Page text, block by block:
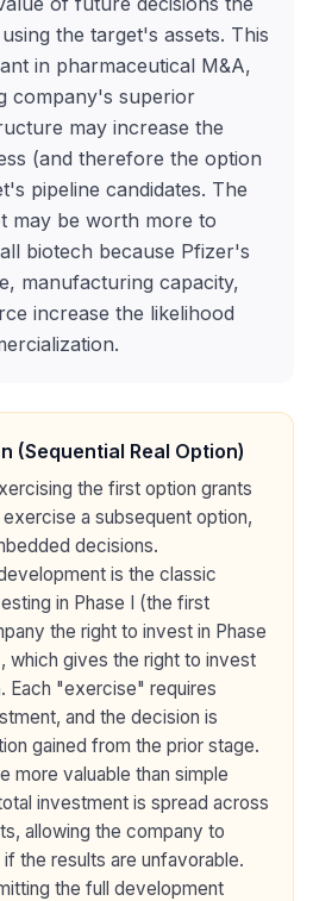
the target's assets. This
in pharmaceutical M&A,
company's superior
may increase the
(and therefore the option
pipeline candidates. The
may be worth more to
biotech because Pfizer's
manufacturing capacity,
increase the likelihood
(Sequential Real Option)
the first option grants
a subsequent option,
decisions.
is the classic
in Phase I (the first
the right to invest in Phase
which gives the right to invest
Each "exercise" requires
and the decision is
gained from the prior stage.
more valuable than simple
investment is spread across
allowing the company to
the results are unfavorable.
the full development